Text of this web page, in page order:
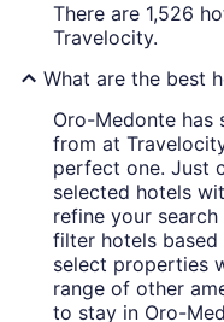
There are 1,526
Travelocity.
What are the best
Oro-Medonte has
from at
perfect one. Just
selected hotels
refine your
filter hotels
select properties
range of other
to stay in Oro-